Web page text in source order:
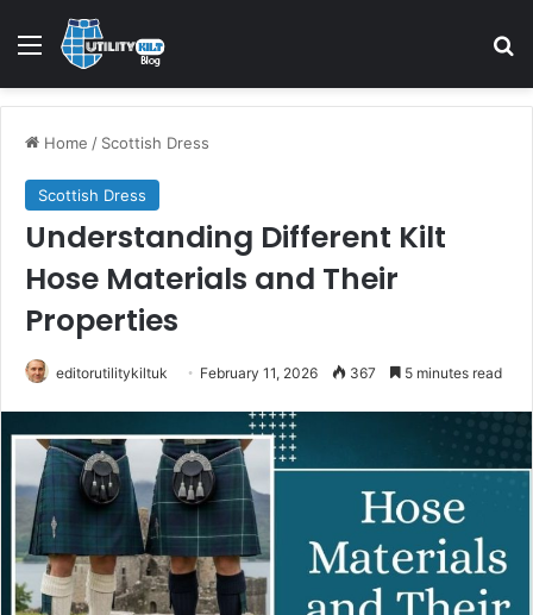
Home / Scottish Dress
Scottish Dress
Understanding Different Kilt
Hose Materials and Their
Properties
editorutilitykiltuk February 11, 2026 367 5 minutes read